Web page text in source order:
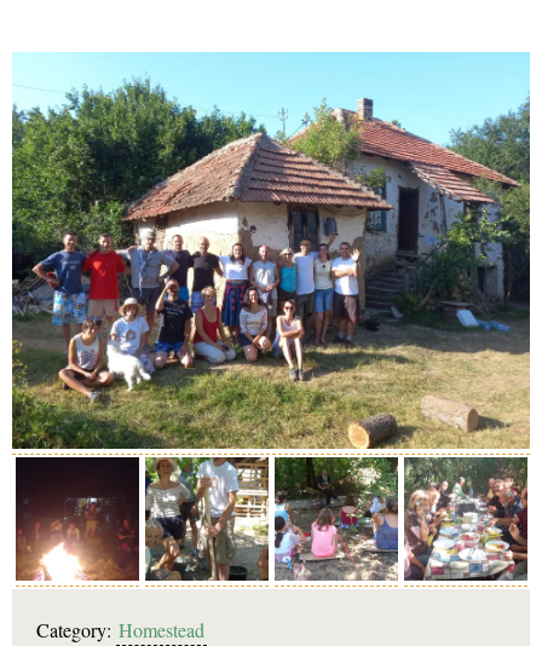
Category: Homestead